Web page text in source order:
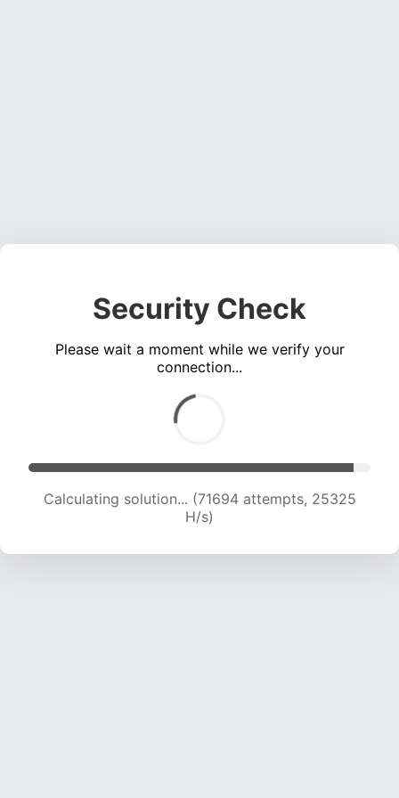
Security Check
Please wait a moment while we verify your
connection...
Calculating solution... (74324 attempts, 25349
H/s)